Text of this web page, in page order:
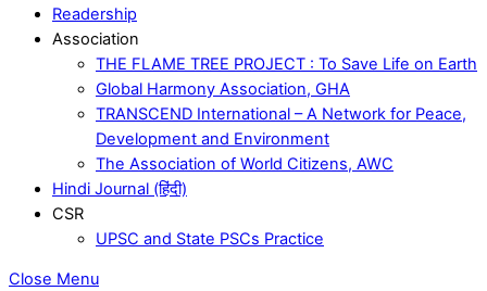
Readership
Association
THE FLAME TREE PROJECT : To Save Life on Earth
Global Harmony Association, GHA
TRANSCEND International – A Network for Peace,
Development and Environment
The Association of World Citizens, AWC
Hindi Journal (हिंदी)
CSR
UPSC and State PSCs Practice
Close Menu